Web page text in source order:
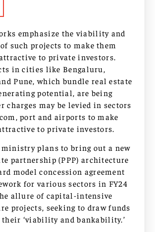
emphasize the viability and
such projects to make them
to private investors.
in cities like Bengaluru,
Pune, which bundle real estate
potential, are being
charges may be levied in sectors
port and airports to make
to private investors.
plans to bring out a new
partnership (PPP) architecture
model concession agreement
for various sectors in FY24
allure of capital-intensive
projects, seeking to draw funds
their ‘viability and bankability.’